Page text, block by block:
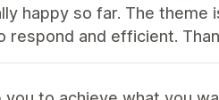
happy so far. The theme
and efficient.